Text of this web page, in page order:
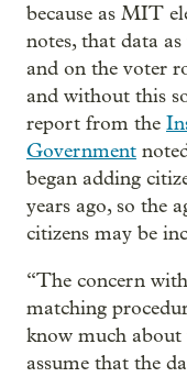
because as MIT
notes, that data
and on the voter
and without this
report from the
Government
began adding
years ago, so the
citizens may be
“The concern
matching
know much about
assume that the